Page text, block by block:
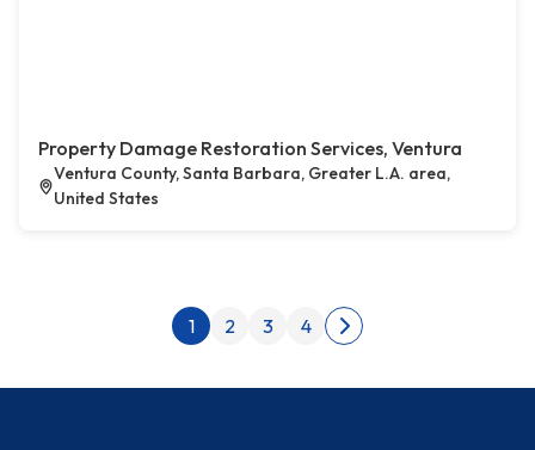
Property Damage Restoration Services, Ventura
Ventura County, Santa Barbara, Greater L.A. area,
United States
Posts pagination
1 2 3 4
Next page